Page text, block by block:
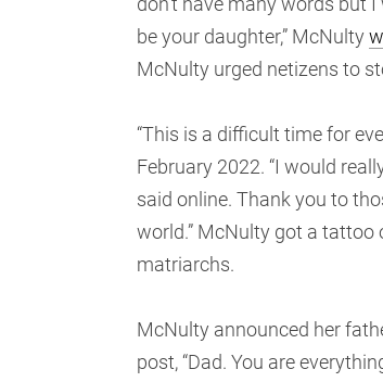
be your daughter,” McNulty
McNulty urged netizens to
“This is a difficult time for
February 2022. “I would
said online. Thank you to
world.” McNulty got a tattoo
matriarchs.
McNulty announced her
post, “Dad. You are